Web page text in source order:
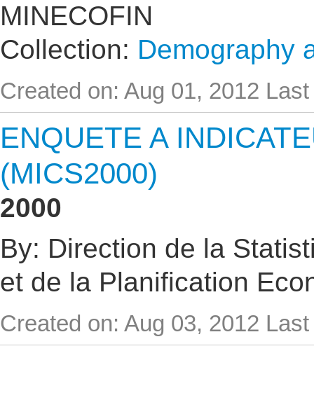
MINECOFIN
Collection: Demography
Created on: Aug 01, 2012
ENQUETE A
(MICS2000)
2000
By: Direction de la
et de la Planification
Created on: Aug 03, 2012